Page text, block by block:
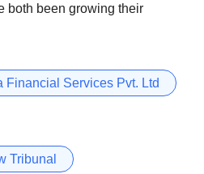
both been growing their
Financial Services Pvt. Ltd
Tribunal